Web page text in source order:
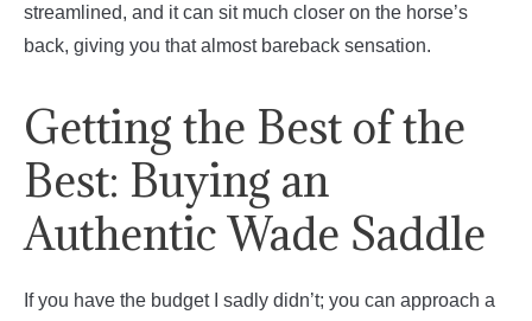
streamlined, and it can sit much closer on the horse’s
back, giving you that almost bareback sensation.
Getting the Best of the
Best: Buying an
Authentic Wade Saddle
If you have the budget I sadly didn’t; you can approach a